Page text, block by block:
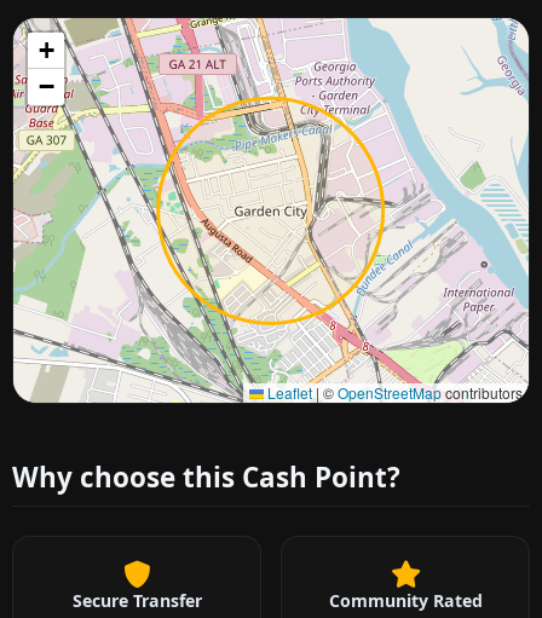
+
−
Leaflet | ©OpenStreetMapcontributors
Approximate city location
Why choose this Cash Point?
Secure Transfer Community Rated